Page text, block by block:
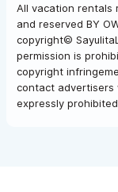
All vacation rentals
and reserved BY
copyright©
permission is
copyright
contact advertisers
expressly